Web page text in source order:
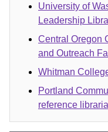
University of
Leadership
Central Oregon
and Outreach
Whitman
Portland
reference